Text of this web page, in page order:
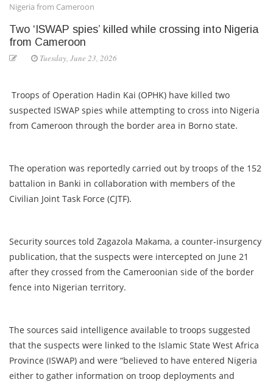
Nigeria from Cameroon
Two ‘ISWAP spies’ killed while crossing into Nigeria
from Cameroon
Tuesday, June 23, 2026
Troops of Operation Hadin Kai (OPHK) have killed two
suspected ISWAP spies while attempting to cross into Nigeria
from Cameroon through the border area in Borno state.
The operation was reportedly carried out by troops of the 152
battalion in Banki in collaboration with members of the
Civilian Joint Task Force (CJTF).
Security sources told Zagazola Makama, a counter-insurgency
publication, that the suspects were intercepted on June 21
after they crossed from the Cameroonian side of the border
fence into Nigerian territory.
The sources said intelligence available to troops suggested
that the suspects were linked to the Islamic State West Africa
Province (ISWAP) and were “believed to have entered Nigeria
either to gather information on troop deployments and